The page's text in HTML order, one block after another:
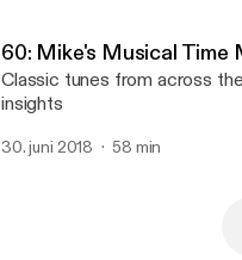
60: Mike's Musical Time
Classic tunes from across the decades Weekly album
insights
30. juni 2018 58 min